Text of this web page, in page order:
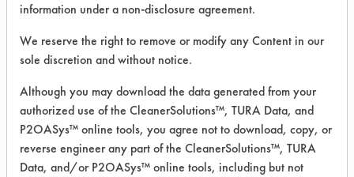
Recommended Contaminants:
SSL Soil 1 Bathroom Soap Scum
Recommended Equipment: Low Pressure
Spray, Manual Wipe
Recommended Substrates: Chrome,
Fiberglass, Glass/Quartz, Plastic,
Stainless Steel
information under a non-disclosure agreement.
We reserve the right to remove or modify any Content in our
sole discretion and without notice.
Although you may download the data generated from your
authorized use of the CleanerSolutions™, TURA Data, and
P2OASys™ online tools, you agree not to download, copy, or
reverse engineer any part of the CleanerSolutions™, TURA
Data, and/or P2OASys™ online tools, including but not